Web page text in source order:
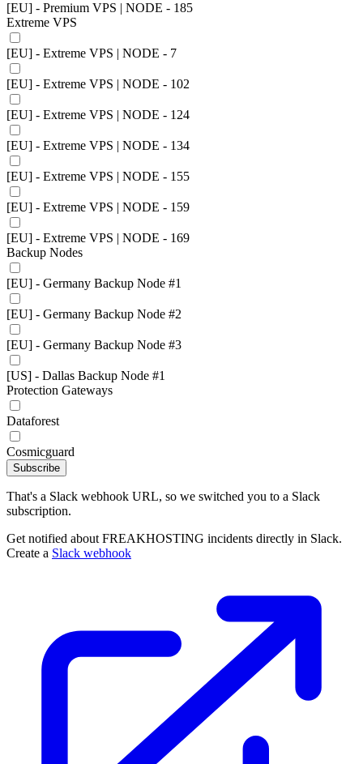
[EU] - Premium VPS | NODE - 185
Extreme VPS
[EU] - Extreme VPS | NODE - 7
[EU] - Extreme VPS | NODE - 102
[EU] - Extreme VPS | NODE - 124
[EU] - Extreme VPS | NODE - 134
[EU] - Extreme VPS | NODE - 155
[EU] - Extreme VPS | NODE - 159
[EU] - Extreme VPS | NODE - 169
Backup Nodes
[EU] - Germany Backup Node #1
[EU] - Germany Backup Node #2
[EU] - Germany Backup Node #3
[US] - Dallas Backup Node #1
Protection Gateways
Dataforest
Cosmicguard
Subscribe
That's a Slack webhook URL, so we switched you to a Slack
subscription.
Get notified about FREAKHOSTING incidents directly in Slack.
Create a Slack webhook